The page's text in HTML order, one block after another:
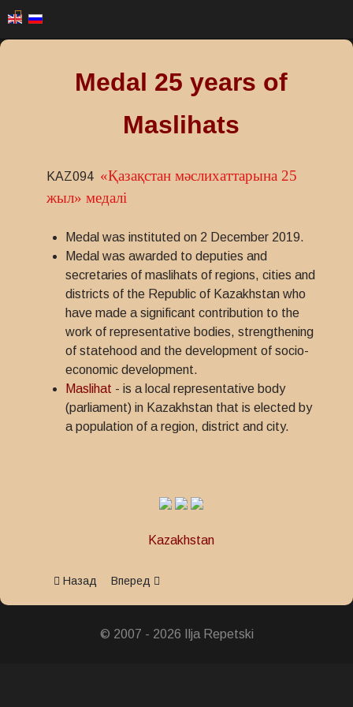
Medal 25 years of
Maslihats
KAZ094 «Қазақстан мәслихаттарына 25
жыл» медалi
Medal was instituted on 2 December 2019.
Medal was awarded to deputies and
secretaries of maslihats of regions, cities and
districts of the Republic of Kazakhstan who
have made a significant contribution to the
work of representative bodies, strengthening
of statehood and the development of socio-
economic development.
Maslihat - is a local representative body
(parliament) in Kazakhstan that is elected by
a population of a region, district and city.
Kazakhstan
Предыдущий: Medal 30 years of Maslihats
Назад Следующий: Medal 20 years of Maslihats
Вперед
© 2007 - 2026 Ilja Repetski